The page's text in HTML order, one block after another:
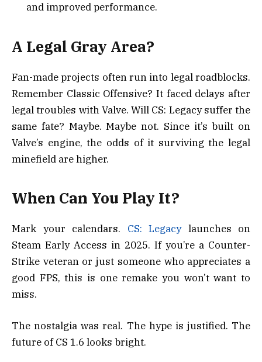
and improved performance.
A Legal Gray Area?
Fan-made projects often run into legal roadblocks.
Remember Classic Offensive? It faced delays after
legal troubles with Valve. Will CS: Legacy suffer the
same fate? Maybe. Maybe not. Since it’s built on
Valve’s engine, the odds of it surviving the legal
minefield are higher.
When Can You Play It?
Mark your calendars. CS: Legacylaunches on
Steam Early Access in 2025. If you’re a Counter-
Strike veteran or just someone who appreciates a
good FPS, this is one remake you won’t want to
miss.
The nostalgia was real. The hype is justified. The
future of CS 1.6 looks bright.